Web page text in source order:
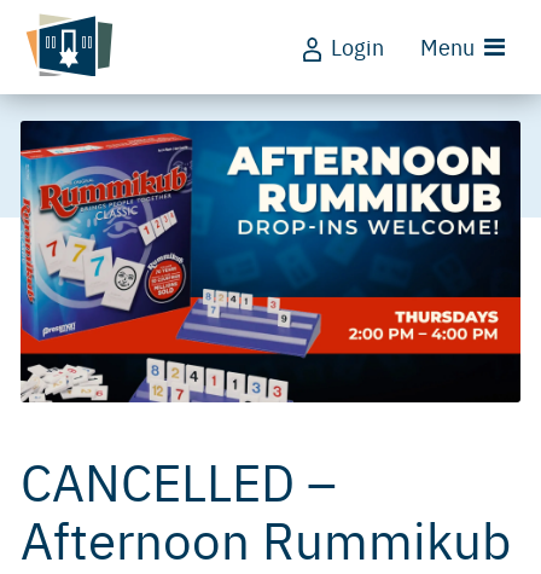
Login Menu
CANCELLED –
Afternoon Rummikub